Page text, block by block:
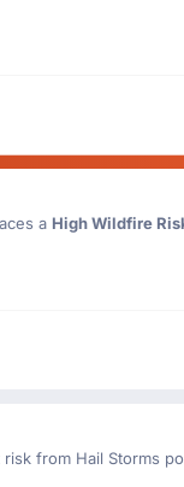
a High Wildfire
from Hail Storms